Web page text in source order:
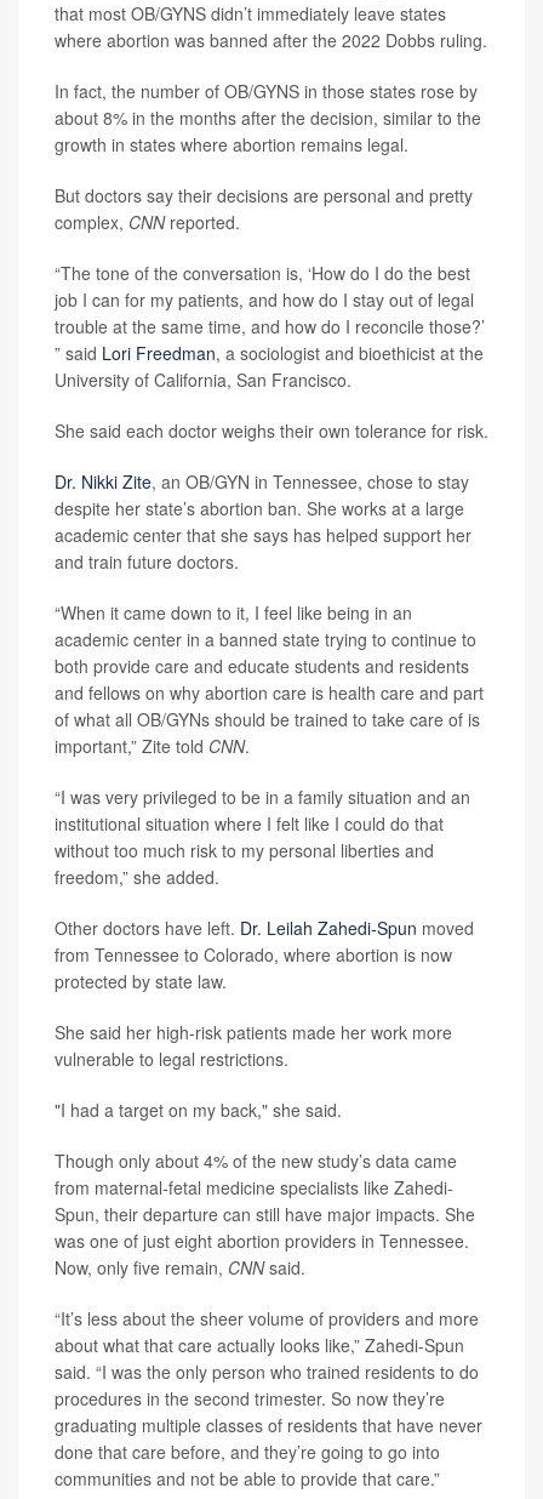
that most OB/GYNS didn’t immediately leave states
where abortion was banned after the 2022 Dobbs ruling.
In fact, the number of OB/GYNS in those states rose by
about 8% in the months after the decision, similar to the
growth in states where abortion remains legal.
But doctors say their decisions are personal and pretty
complex, CNN reported.
“The tone of the conversation is, ‘How do I do the best
job I can for my patients, and how do I stay out of legal
trouble at the same time, and how do I reconcile those?’
” said Lori Freedman, a sociologist and bioethicist at the
University of California, San Francisco.
She said each doctor weighs their own tolerance for risk.
Dr. Nikki Zite, an OB/GYN in Tennessee, chose to stay
despite her state’s abortion ban. She works at a large
academic center that she says has helped support her
and train future doctors.
“When it came down to it, I feel like being in an
academic center in a banned state trying to continue to
both provide care and educate students and residents
and fellows on why abortion care is health care and part
of what all OB/GYNs should be trained to take care of is
important,” Zite told CNN.
“I was very privileged to be in a family situation and an
institutional situation where I felt like I could do that
without too much risk to my personal liberties and
freedom,” she added.
Other doctors have left. Dr. Leilah Zahedi-Spun moved
from Tennessee to Colorado, where abortion is now
protected by state law.
She said her high-risk patients made her work more
vulnerable to legal restrictions.
"I had a target on my back," she said.
Though only about 4% of the new study’s data came
from maternal-fetal medicine specialists like Zahedi-
Spun, their departure can still have major impacts. She
was one of just eight abortion providers in Tennessee.
Now, only five remain, CNNsaid.
“It’s less about the sheer volume of providers and more
about what that care actually looks like,” Zahedi-Spun
said. “I was the only person who trained residents to do
procedures in the second trimester. So now they’re
graduating multiple classes of residents that have never
done that care before, and they’re going to go into
communities and not be able to provide that care.”